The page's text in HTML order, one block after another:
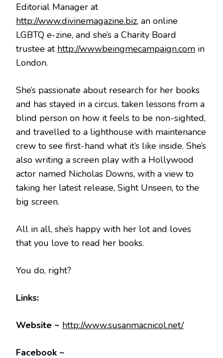
Editorial Manager at
http://www.divinemagazine.biz, an online
LGBTQ e-zine, and she’s a Charity Board
trustee at http://wwwbeingmecampaign.com in
London.
She’s passionate about research for her books
and has stayed in a circus, taken lessons from a
blind person on how it feels to be non-sighted,
and travelled to a lighthouse with maintenance
crew to see first-hand what it’s like inside. She’s
also writing a screen play with a Hollywood
actor named Nicholas Downs, with a view to
taking her latest release, Sight Unseen, to the
big screen.
All in all, she’s happy with her lot and loves
that you love to read her books.
You do, right?
Links:
Website ~ http://www.susanmacnicol.net/
Facebook ~